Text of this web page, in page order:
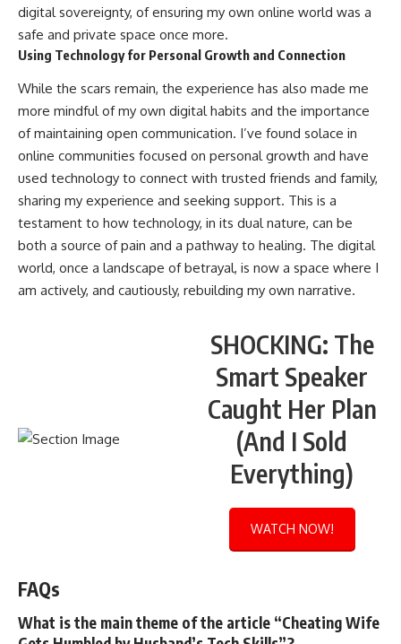
digital sovereignty, of ensuring my own online world was a
safe and private space once more.
Using Technology for Personal Growth and Connection
While the scars remain, the experience has also made me
more mindful of my own digital habits and the importance
of maintaining open communication. I’ve found solace in
online communities focused on personal growth and have
used technology to connect with trusted friends and family,
sharing my experience and seeking support. This is a
testament to how technology, in its dual nature, can be
both a source of pain and a pathway to healing. The digital
world, once a landscape of betrayal, is now a space where I
am actively, and cautiously, rebuilding my own narrative.
SHOCKING: The
Smart Speaker
Caught Her Plan
(And I Sold
Everything)
WATCH NOW!
FAQs
What is the main theme of the article “Cheating Wife